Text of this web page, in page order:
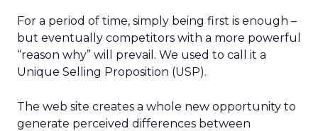
For a period of time, simply being first is enough –
but eventually competitors with a more powerful
“reason why” will prevail. We used to call it a
Unique Selling Proposition (USP).
The web site creates a whole new opportunity to
generate perceived differences between